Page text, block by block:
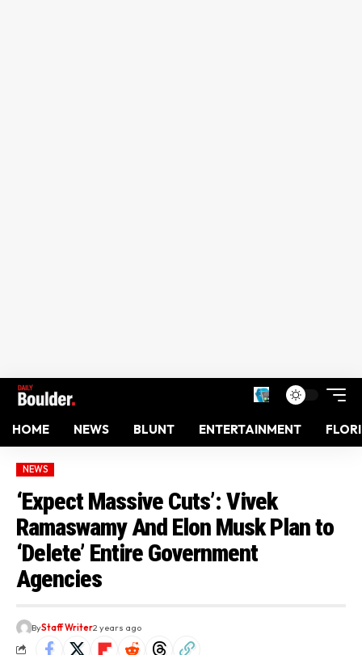
HOME NEWS BLUNT ENTERTAINMENT
NEWS
‘Expect Massive Cuts’: Vivek
Ramaswamy And Elon Musk Plan to
‘Delete’ Entire Government
Agencies
ByStaff Writer2 years ago